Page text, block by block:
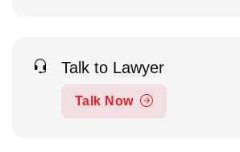
Talk to Lawyer
Talk Now